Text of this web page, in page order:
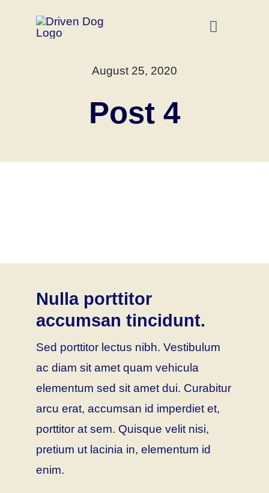
Toggle
August 25, 2020
Post 4
Nulla porttitor
accumsan tincidunt.
Sed porttitor lectus nibh. Vestibulum
ac diam sit amet quam vehicula
elementum sed sit amet dui. Curabitur
arcu erat, accumsan id imperdiet et,
porttitor at sem. Quisque velit nisi,
pretium ut lacinia in, elementum id
enim.